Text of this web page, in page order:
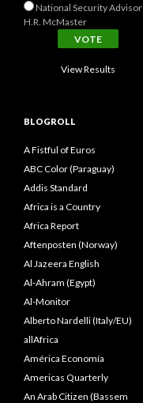
National Security Advisor
H.R. McMaster
View Results
BLOGROLL
A Fistful of Euros
ABC Color (Paraguay)
Addis Standard
Africa is a Country
Africa Report
Aftenposten (Norway)
Al Jazeera English
Al-Ahram (Egypt)
Al-Monitor
Alberto Nardelli (Italy/EU)
allAfrica
América Economía
Americas Quarterly
An Arab Citizen (Bassem